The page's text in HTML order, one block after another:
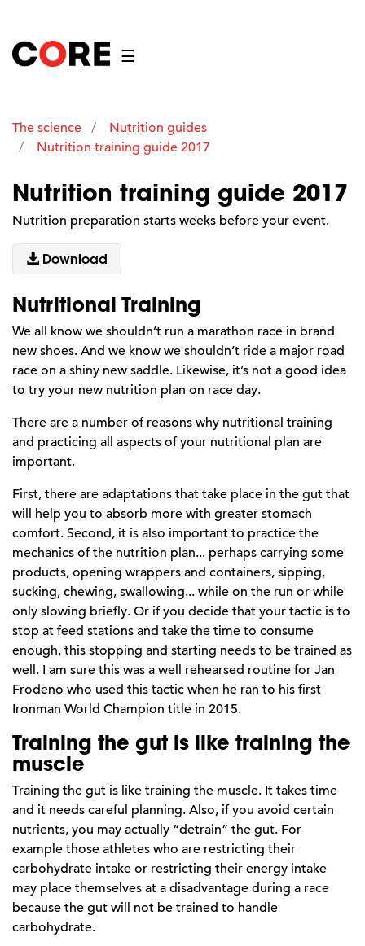
☰
The science
Nutrition guides
Nutrition training guide 2017
Nutrition training guide 2017
Nutrition preparation starts weeks before your event.
Download
Nutritional Training
We all know we shouldn’t run a marathon race in brand
new shoes. And we know we shouldn’t ride a major road
race on a shiny new saddle. Likewise, it’s not a good idea
to try your new nutrition plan on race day.
There are a number of reasons why nutritional training
and practicing all aspects of your nutritional plan are
important.
First, there are adaptations that take place in the gut that
will help you to absorb more with greater stomach
comfort. Second, it is also important to practice the
mechanics of the nutrition plan... perhaps carrying some
products, opening wrappers and containers, sipping,
sucking, chewing, swallowing... while on the run or while
only slowing briefly. Or if you decide that your tactic is to
stop at feed stations and take the time to consume
enough, this stopping and starting needs to be trained as
well. I am sure this was a well rehearsed routine for Jan
Frodeno who used this tactic when he ran to his first
Ironman World Champion title in 2015.
Training the gut is like training the
muscle
Training the gut is like training the muscle. It takes time
and it needs careful planning. Also, if you avoid certain
nutrients, you may actually “detrain” the gut. For
example those athletes who are restricting their
carbohydrate intake or restricting their energy intake
may place themselves at a disadvantage during a race
because the gut will not be trained to handle
carbohydrate.